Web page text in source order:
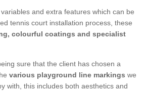
and extra features which can be
tennis court installation process, these
colourful coatings and specialist
sure that the client has chosen a
various playground line markings we
with, this includes both aesthetics and